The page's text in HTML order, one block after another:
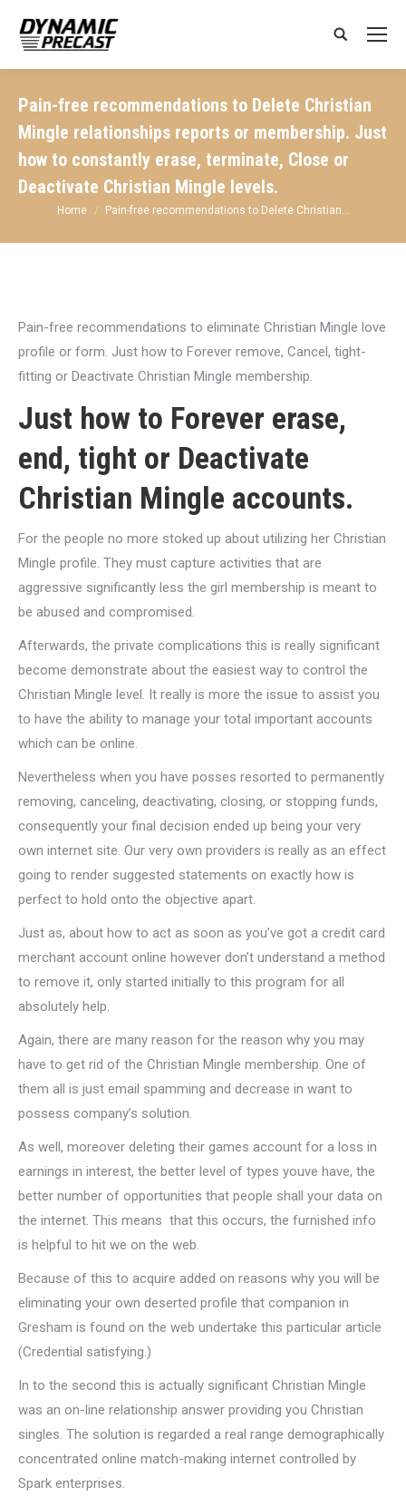
Search:
Pain-free recommendations to Delete Christian
Mingle relationships reports or membership. Just
how to constantly erase, terminate, Close or
Deactivate Christian Mingle levels.
You are here:
Home Pain-free recommendations to Delete Christian…
Pain-free recommendations to eliminate Christian Mingle love
profile or form. Just how to Forever remove, Cancel, tight-
fitting or Deactivate Christian Mingle membership.
Just how to Forever erase,
end, tight or Deactivate
Christian Mingle accounts.
For the people no more stoked up about utilizing her Christian
Mingle profile. They must capture activities that are
aggressive significantly less the girl membership is meant to
be abused and compromised.
Afterwards, the private complications this is really significant
become demonstrate about the easiest way to control the
Christian Mingle level. It really is more the issue to assist you
to have the ability to manage your total important accounts
which can be online.
Nevertheless when you have posses resorted to permanently
removing, canceling, deactivating, closing, or stopping funds,
consequently your final decision ended up being your very
own internet site. Our very own providers is really as an effect
going to render suggested statements on exactly how is
perfect to hold onto the objective apart.
Just as, about how to act as soon as you’ve got a credit card
merchant account online however don’t understand a method
to remove it, only started initially to this program for all
absolutely help.
Again, there are many reason for the reason why you may
have to get rid of the Christian Mingle membership. One of
them all is just email spamming and decrease in want to
possess company’s solution.
As well, moreover deleting their games account for a loss in
earnings in interest, the better level of types youve have, the
better number of opportunities that people shall your data on
the internet. This means that this occurs, the furnished info
is helpful to hit we on the web.
Because of this to acquire added on reasons why you will be
eliminating your own deserted profile that companion in
Gresham is found on the web undertake this particular article
(Credential satisfying.)
In to the second this is actually significant Christian Mingle
was an on-line relationship answer providing you Christian
singles. The solution is regarded a real range demographically
concentrated online match-making internet controlled by
Spark enterprises.